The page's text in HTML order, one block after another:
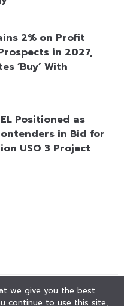
2% on Profit
in 2027,
‘Buy’ With
Positioned as
in Bid for
USO 3 Project
we give you the best
continue to use this site,